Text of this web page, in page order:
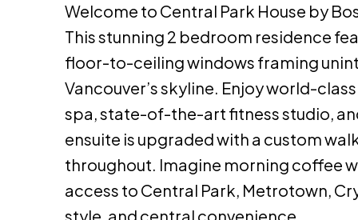
Welcome to Central Park House by
This stunning 2 bedroom residence
floor-to-ceiling windows framing
Vancouver’s skyline. Enjoy world-
spa, state-of-the-art fitness studio,
ensuite is upgraded with a custom
throughout. Imagine morning coffee
access to Central Park, Metrotown,
style, and central convenience.